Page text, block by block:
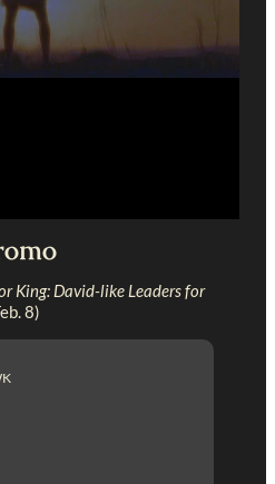
King: David-like Leaders for
8)